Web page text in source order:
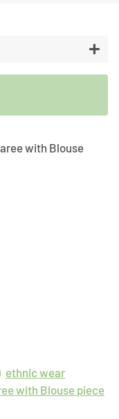
with Blouse
ethnic wear
with Blouse piece